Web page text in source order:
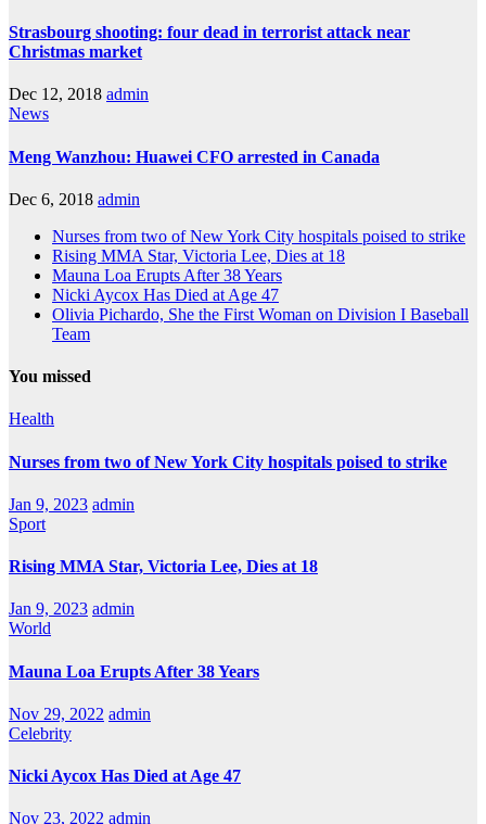
Strasbourg shooting: four dead in terrorist attack near
Christmas market
Dec 12, 2018 admin
News
Meng Wanzhou: Huawei CFO arrested in Canada
Dec 6, 2018 admin
Nurses from two of New York City hospitals poised to strike
Rising MMA Star, Victoria Lee, Dies at 18
Mauna Loa Erupts After 38 Years
Nicki Aycox Has Died at Age 47
Olivia Pichardo, She the First Woman on Division I Baseball
Team
You missed
Health
Nurses from two of New York City hospitals poised to strike
Jan 9, 2023 admin
Sport
Rising MMA Star, Victoria Lee, Dies at 18
Jan 9, 2023 admin
World
Mauna Loa Erupts After 38 Years
Nov 29, 2022 admin
Celebrity
Nicki Aycox Has Died at Age 47
Nov 23, 2022 admin